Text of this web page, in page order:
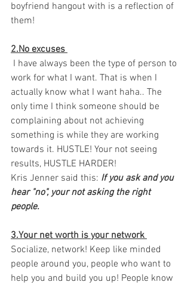
boyfriend hangout with is a reflection of
them!
2.No excuses
work for what I want. That is when I
actually know what I want haha.. The
only time I think someone should be
complaining about not achieving
something is while they are working
towards it. HUSTLE! Your not seeing
results, HUSTLE HARDER!
Kris Jenner said this: If you ask and you
hear "no", your not asking the right
people.
3.Your net worth is your network
Socialize, network! Keep like minded
people around you, people who want to
help you and build you up! People know